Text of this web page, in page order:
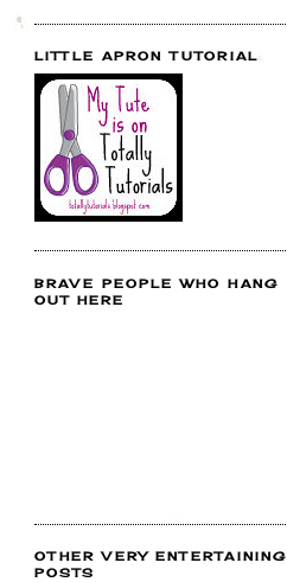
LITTLE APRON TUTORIAL
BRAVE PEOPLE WHO HANG
OUT HERE
OTHER VERY ENTERTAINING
POSTS